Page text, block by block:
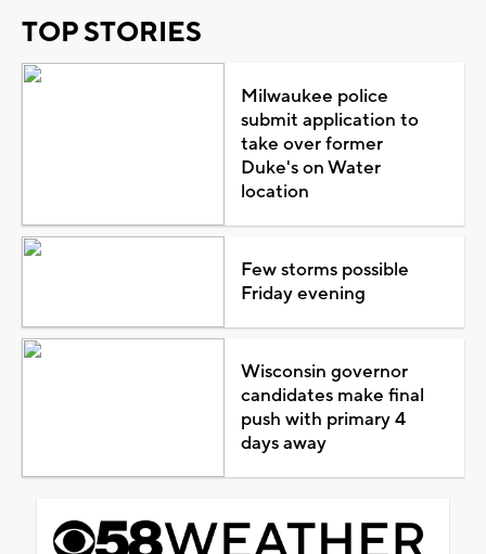
TOP STORIES
Milwaukee police
submit application to
take over former
Duke's on Water
location
Few storms possible
Friday evening
Wisconsin governor
candidates make final
push with primary 4
days away